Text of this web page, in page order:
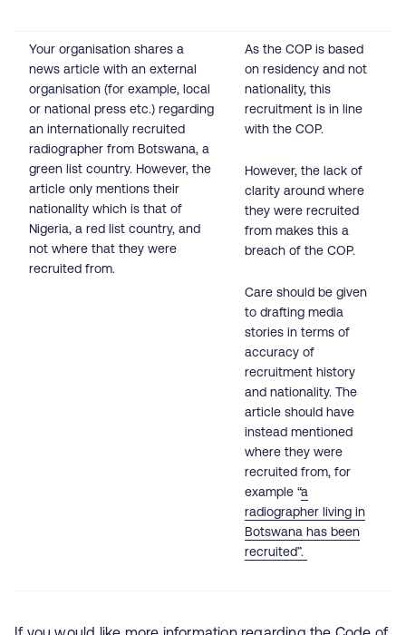
Your organisation shares a
news article with an external
organisation (for example, local
or national press etc.) regarding
an internationally recruited
radiographer from Botswana, a
green list country. However, the
article only mentions their
nationality which is that of
Nigeria, a red list country, and
not where that they were
recruited from.
As the COP is based
on residency and not
nationality, this
recruitment is in line
with the COP.
However, the lack of
clarity around where
they were recruited
from makes this a
breach of the COP.
Care should be given
to drafting media
stories in terms of
accuracy of
recruitment history
and nationality. The
article should have
instead mentioned
where they were
recruited from, for
example “a
radiographer living in
Botswana has been
recruited”.